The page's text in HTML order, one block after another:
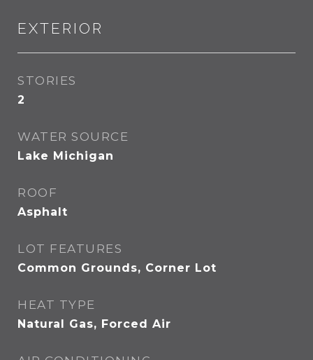
EXTERIOR
STORIES
2
WATER SOURCE
Lake Michigan
ROOF
Asphalt
LOT FEATURES
Common Grounds, Corner Lot
HEAT TYPE
Natural Gas, Forced Air